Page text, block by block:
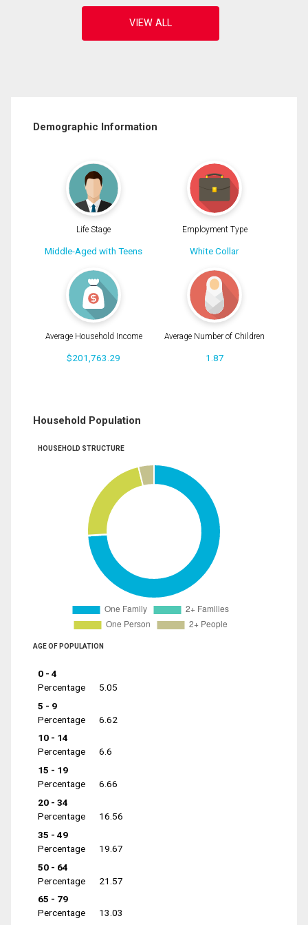
Demographic Information
Life Stage
Middle-Aged with Teens
Employment Type
White Collar
Average Household Income
$201,763.29
Average Number of Children
1.87
Household Population
HOUSEHOLD STRUCTURE
AGE OF POPULATION
0 - 4
Percentage
5.05
5 - 9
Percentage
6.62
10 - 14
Percentage
6.6
15 - 19
Percentage
6.66
20 - 34
Percentage
16.56
35 - 49
Percentage
19.67
50 - 64
Percentage
21.57
65 - 79
Percentage
13.03